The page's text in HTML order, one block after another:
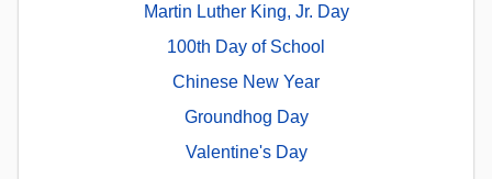
Martin Luther King, Jr. Day
100th Day of School
Chinese New Year
Groundhog Day
Valentine's Day